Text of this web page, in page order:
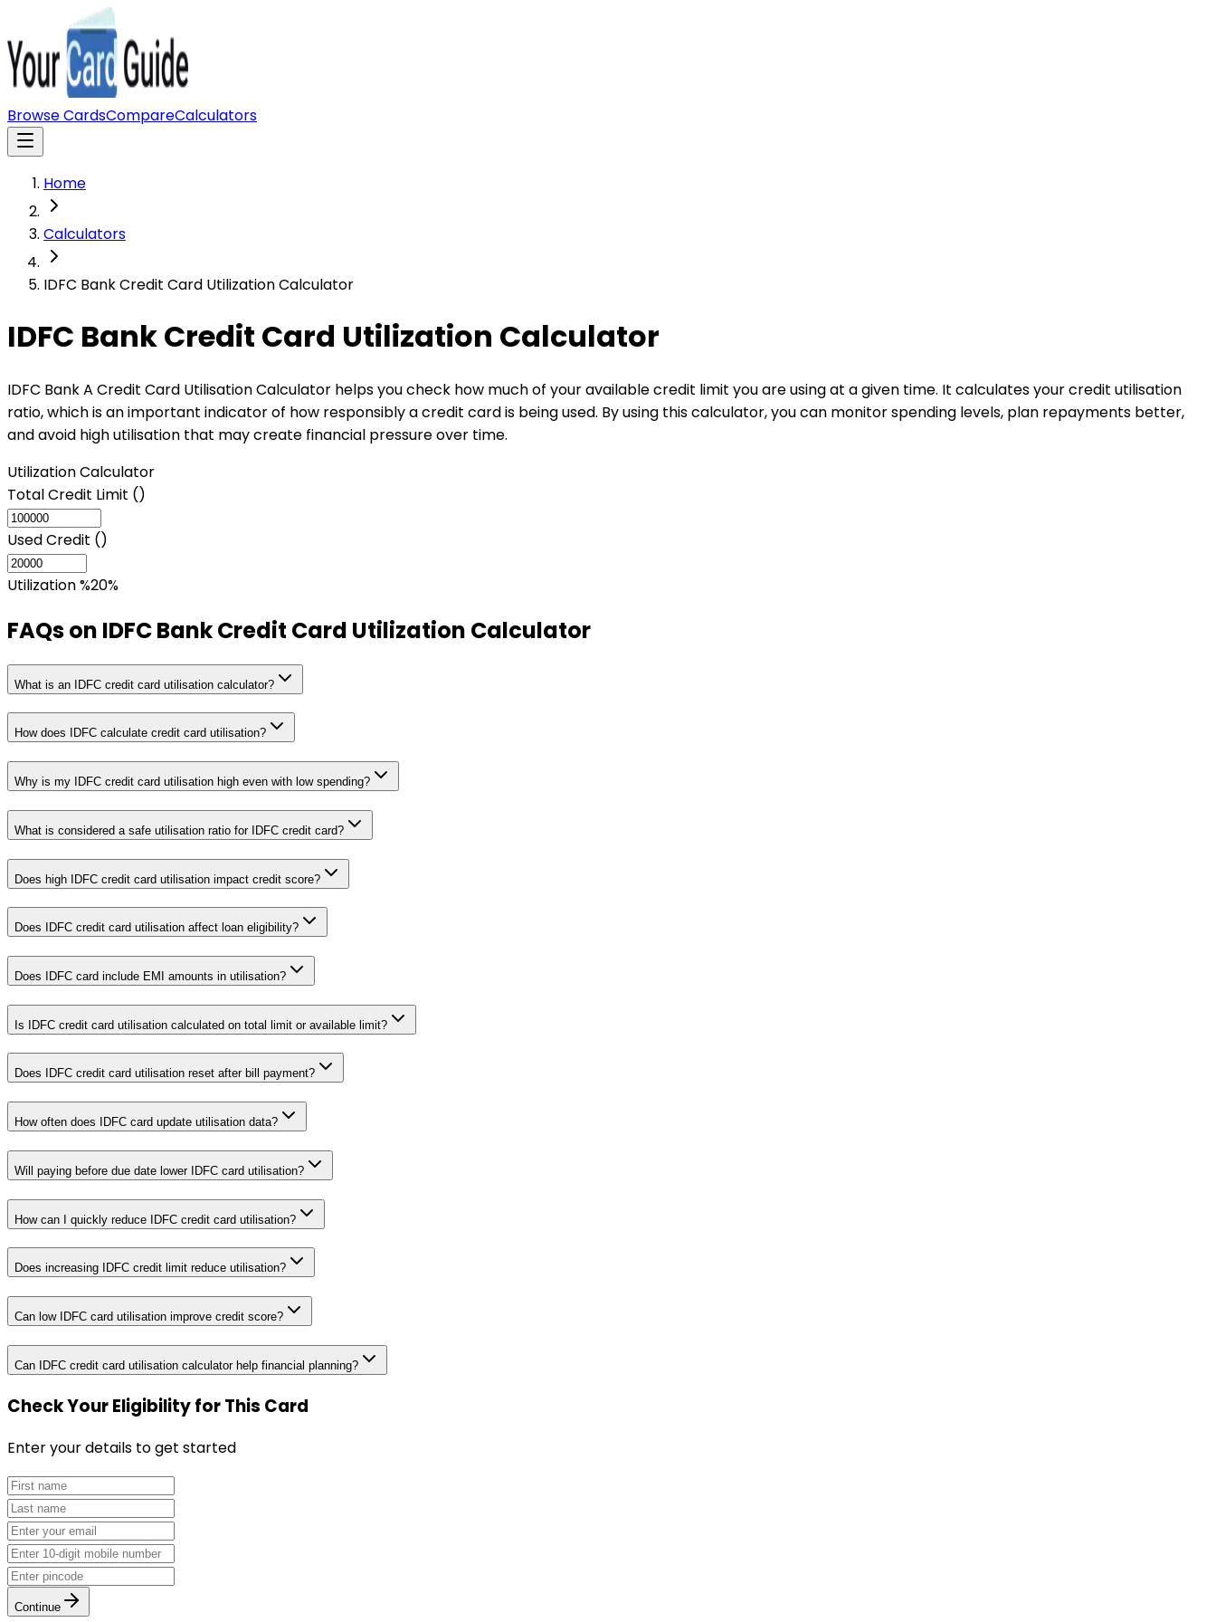
Browse CardsCompareCalculators
Home
Calculators
IDFC Bank Credit Card Utilization Calculator
IDFC Bank Credit Card Utilization Calculator
IDFC Bank A Credit Card Utilisation Calculator helps you check how much of your available credit limit you are using at a given time. It calculates your credit utilisation
ratio, which is an important indicator of how responsibly a credit card is being used. By using this calculator, you can monitor spending levels, plan repayments better,
and avoid high utilisation that may create financial pressure over time.
Utilization Calculator
Total Credit Limit (₹)
Used Credit (₹)
Utilization %20%
FAQs on IDFC Bank Credit Card Utilization Calculator
What is an IDFC credit card utilisation calculator?
How does IDFC calculate credit card utilisation?
Why is my IDFC credit card utilisation high even with low spending?
What is considered a safe utilisation ratio for IDFC credit card?
Does high IDFC credit card utilisation impact credit score?
Does IDFC credit card utilisation affect loan eligibility?
Does IDFC card include EMI amounts in utilisation?
Is IDFC credit card utilisation calculated on total limit or available limit?
Does IDFC credit card utilisation reset after bill payment?
How often does IDFC card update utilisation data?
Will paying before due date lower IDFC card utilisation?
How can I quickly reduce IDFC credit card utilisation?
Does increasing IDFC credit limit reduce utilisation?
Can low IDFC card utilisation improve credit score?
Can IDFC credit card utilisation calculator help financial planning?
Check Your Eligibilityfor This Card
Enter your details to get started
Continue